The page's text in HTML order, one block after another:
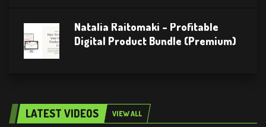
Natalia Raitomaki – Profitable
Digital Product Bundle (Premium)
LATEST VIDEOS VIEW ALL